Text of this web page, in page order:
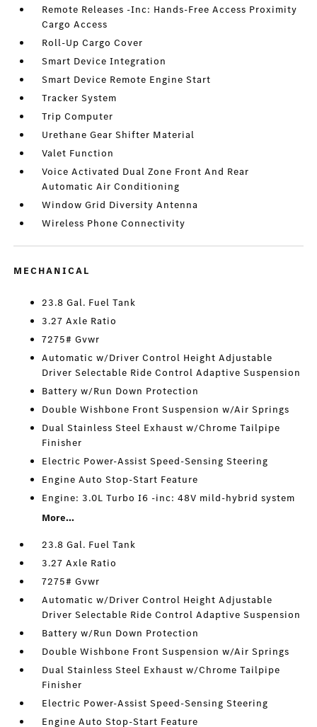
Remote Releases -Inc: Hands-Free Access Proximity
Cargo Access
Roll-Up Cargo Cover
Smart Device Integration
Smart Device Remote Engine Start
Tracker System
Trip Computer
Urethane Gear Shifter Material
Valet Function
Voice Activated Dual Zone Front And Rear
Automatic Air Conditioning
Window Grid Diversity Antenna
Wireless Phone Connectivity
MECHANICAL
23.8 Gal. Fuel Tank
3.27 Axle Ratio
7275# Gvwr
Automatic w/Driver Control Height Adjustable
Driver Selectable Ride Control Adaptive Suspension
Battery w/Run Down Protection
Double Wishbone Front Suspension w/Air Springs
Dual Stainless Steel Exhaust w/Chrome Tailpipe
Finisher
Electric Power-Assist Speed-Sensing Steering
Engine Auto Stop-Start Feature
Engine: 3.0L Turbo I6 -inc: 48V mild-hybrid system
More...
23.8 Gal. Fuel Tank
3.27 Axle Ratio
7275# Gvwr
Automatic w/Driver Control Height Adjustable
Driver Selectable Ride Control Adaptive Suspension
Battery w/Run Down Protection
Double Wishbone Front Suspension w/Air Springs
Dual Stainless Steel Exhaust w/Chrome Tailpipe
Finisher
Electric Power-Assist Speed-Sensing Steering
Engine Auto Stop-Start Feature